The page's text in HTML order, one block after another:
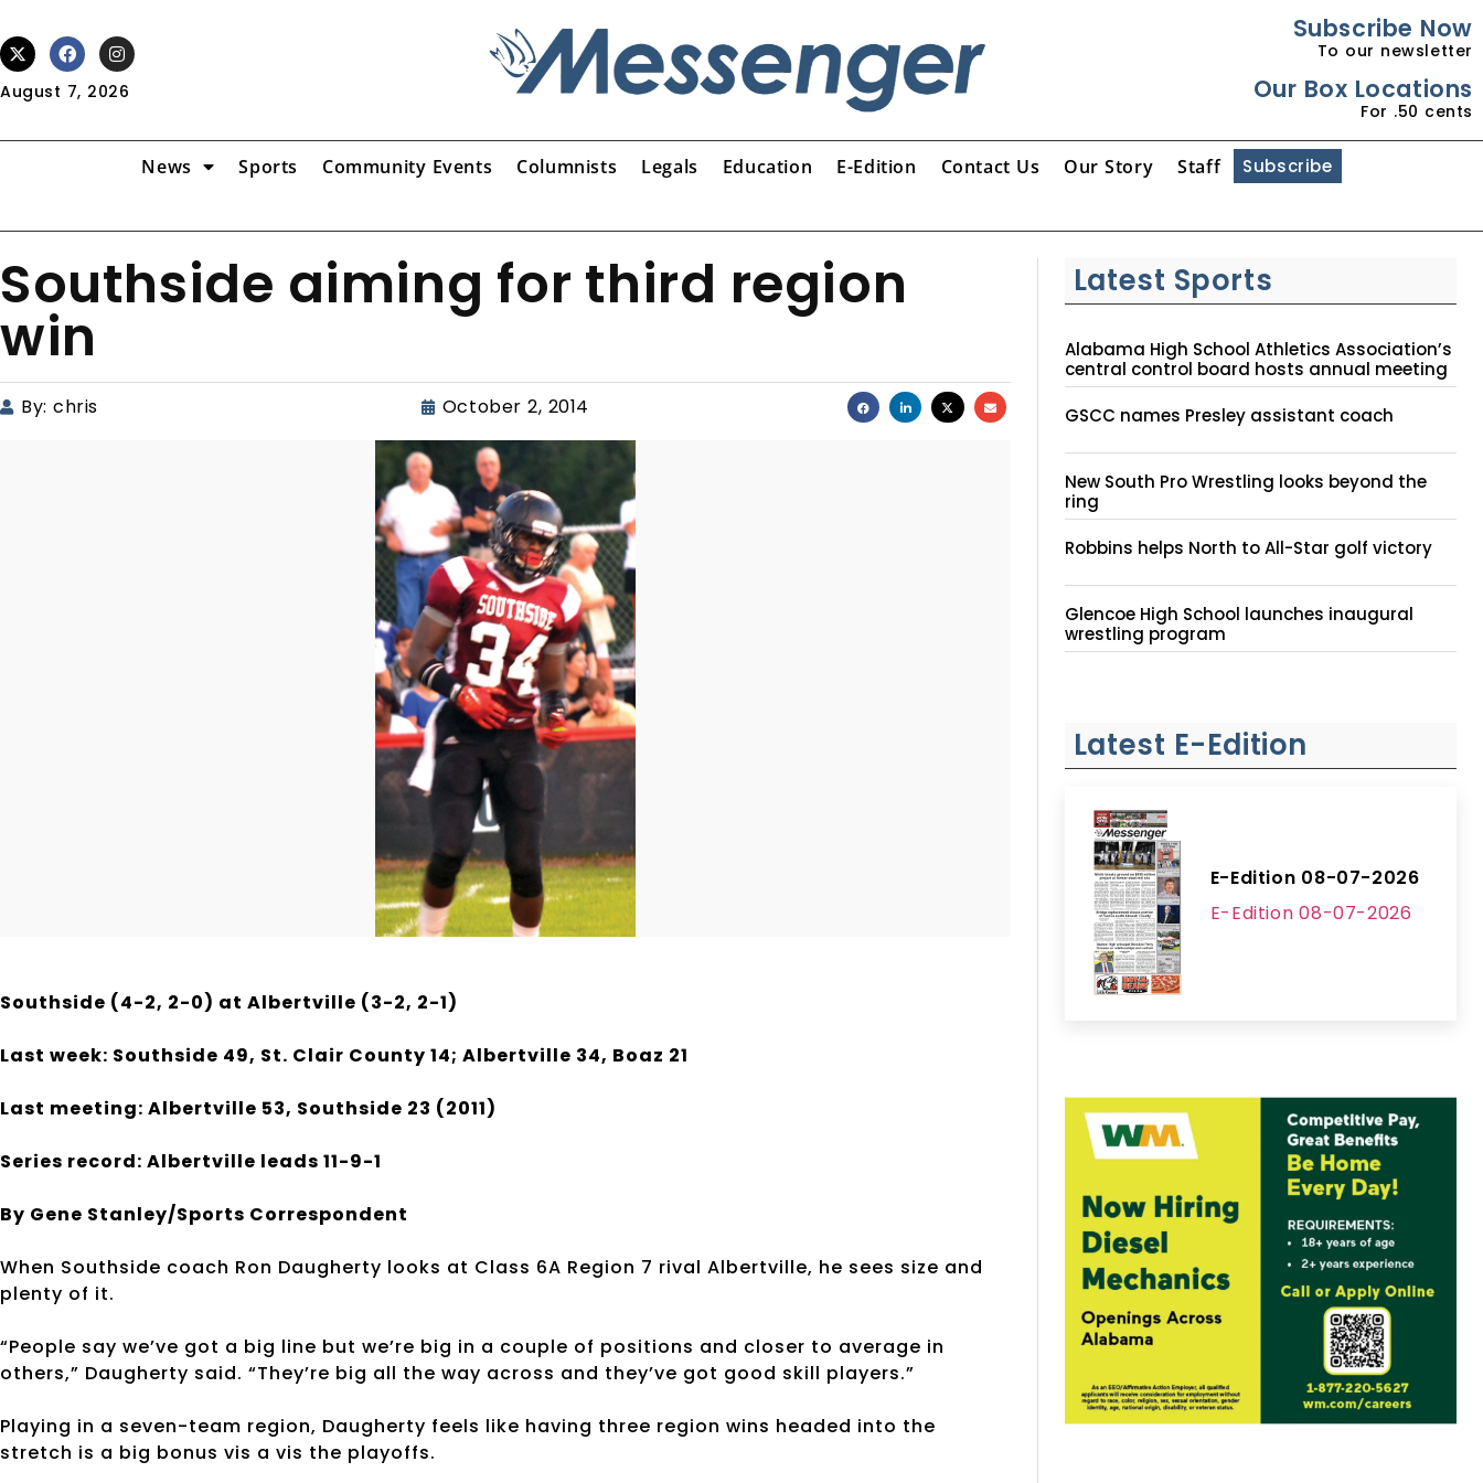
August 7, 2026
Subscribe Now
To our newsletter
Our Box Locations
For .50 cents
News Sports Community Events Columnists Legals Education E-Edition Contact Us Our Story Staff Subscribe
Southside aiming for third region
win
By: chris October 2, 2014
Southside (4-2, 2-0) at Albertville (3-2, 2-1)
Last week: Southside 49, St. Clair County 14; Albertville 34, Boaz 21
Last meeting: Albertville 53, Southside 23 (2011)
Series record: Albertville leads 11-9-1
By Gene Stanley/Sports Correspondent
When Southside coach Ron Daugherty looks at Class 6A Region 7 rival Albertville, he sees size and
plenty of it.
“People say we’ve got a big line but we’re big in a couple of positions and closer to average in
others,” Daugherty said. “They’re big all the way across and they’ve got good skill players.”
Playing in a seven-team region, Daugherty feels like having three region wins headed into the
stretch is a big bonus vis a vis the playoffs.
Latest Sports
Alabama High School Athletics Association’s
central control board hosts annual meeting
GSCC names Presley assistant coach
New South Pro Wrestling looks beyond the
ring
Robbins helps North to All-Star golf victory
Glencoe High School launches inaugural
wrestling program
Latest E-Edition
E-Edition 08-07-2026
E-Edition 08-07-2026